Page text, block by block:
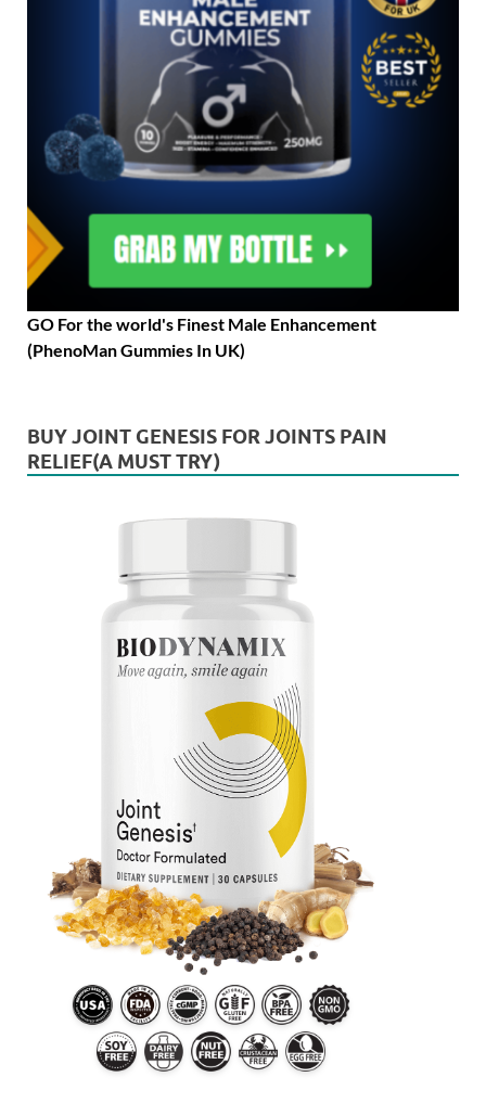
GO For the world's Finest Male Enhancement
(PhenoMan Gummies In UK)
BUY JOINT GENESIS FOR JOINTS PAIN
RELIEF(A MUST TRY)